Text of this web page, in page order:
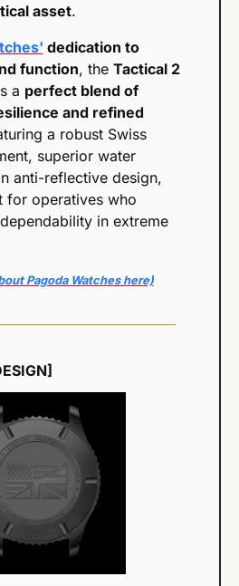
asset.
dedication to
function, the Tactical 2
a perfect blend of
and refined
a robust Swiss
superior water
anti-reflective design,
for operatives who
in extreme
Pagoda Watches here)